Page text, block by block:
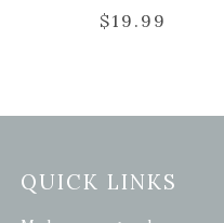
$19.99
QUICK LINKS